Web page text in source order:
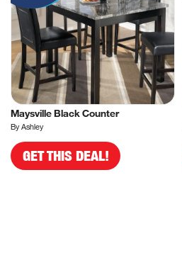
Maysville Black Counter
By Ashley
GET THIS DEAL!